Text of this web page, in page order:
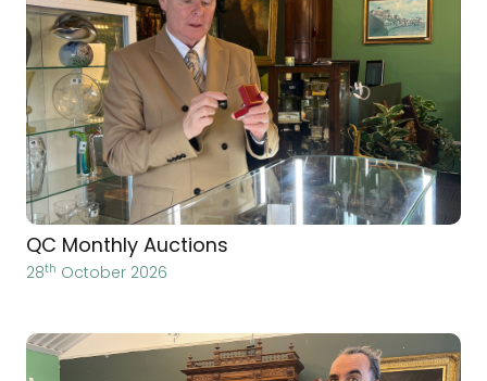
QC Monthly Auctions
28th October 2026